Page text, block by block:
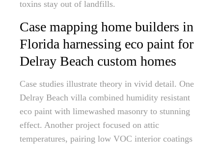
toxins stay out of landfills.
Case mapping home builders in
Florida harnessing eco paint for
Delray Beach custom homes
Case studies illustrate theory in vivid detail. One
Delray Beach villa combined humidity resistant
eco paint with limewashed masonry to stunning
effect. Another project focused on attic
temperatures, pairing low VOC interior coatings